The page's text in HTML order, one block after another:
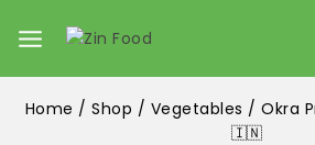
Home / Shop / Vegetables / Okra
🇮🇳